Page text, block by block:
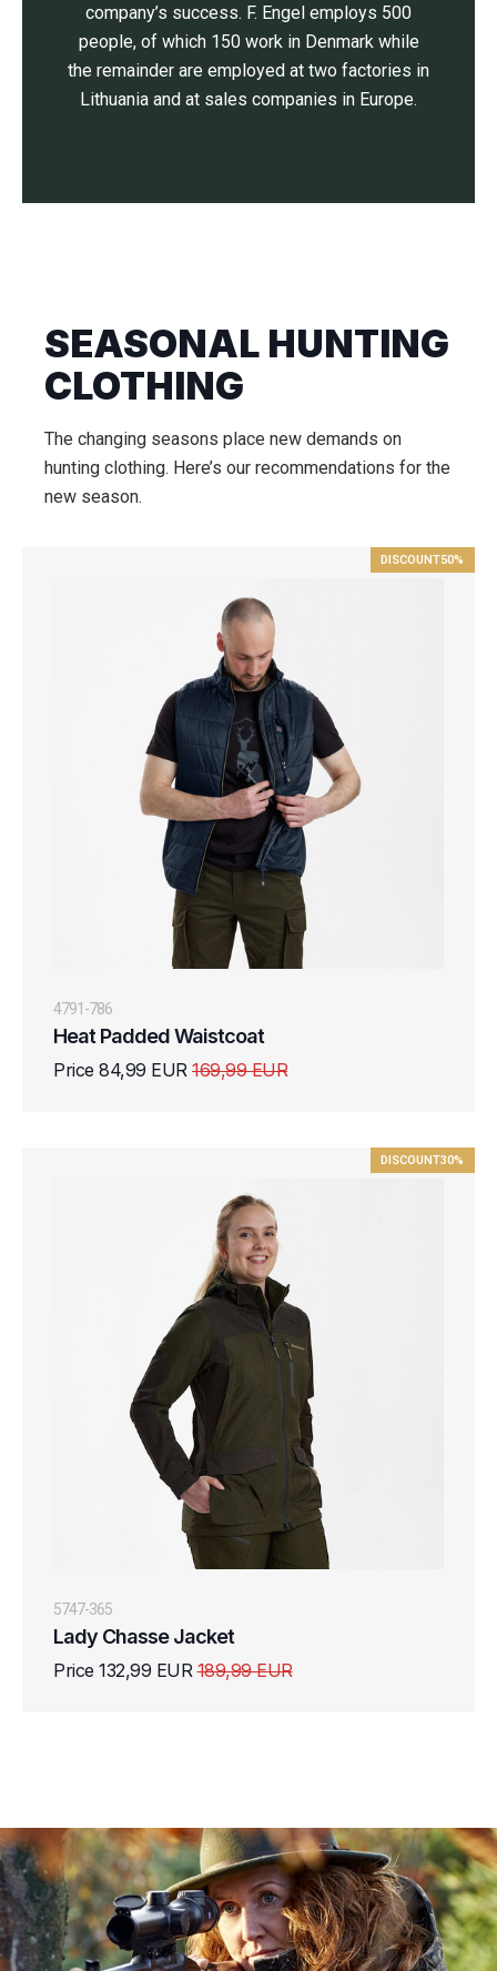
company’s success. F. Engel employs 500
people, of which 150 work in Denmark while
the remainder are employed at two factories in
Lithuania and at sales companies in Europe.
SEASONAL HUNTING
CLOTHING
The changing seasons place new demands on
hunting clothing. Here’s our recommendations for the
new season.
DISCOUNT50%
4791-786
Heat Padded Waistcoat
Price 84,99 EUR 169,99 EUR
DISCOUNT30%
5747-365
Lady Chasse Jacket
Price 132,99 EUR189,99 EUR